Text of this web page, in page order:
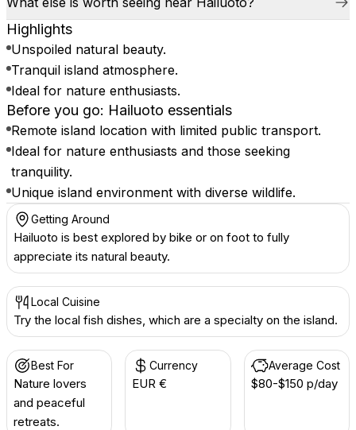
Highlights
Unspoiled natural beauty.
Tranquil island atmosphere.
Ideal for nature enthusiasts.
Before you go: Hailuoto essentials
Remote island location with limited public transport.
Ideal for nature enthusiasts and those seeking
tranquility.
Unique island environment with diverse wildlife.
Getting Around
Hailuoto is best explored by bike or on foot to fully
appreciate its natural beauty.
Local Cuisine
Try the local fish dishes, which are a specialty on the island.
Best For
Nature lovers
and peaceful
retreats.
Currency
EUR €
Average Cost
$80-$150 p/day